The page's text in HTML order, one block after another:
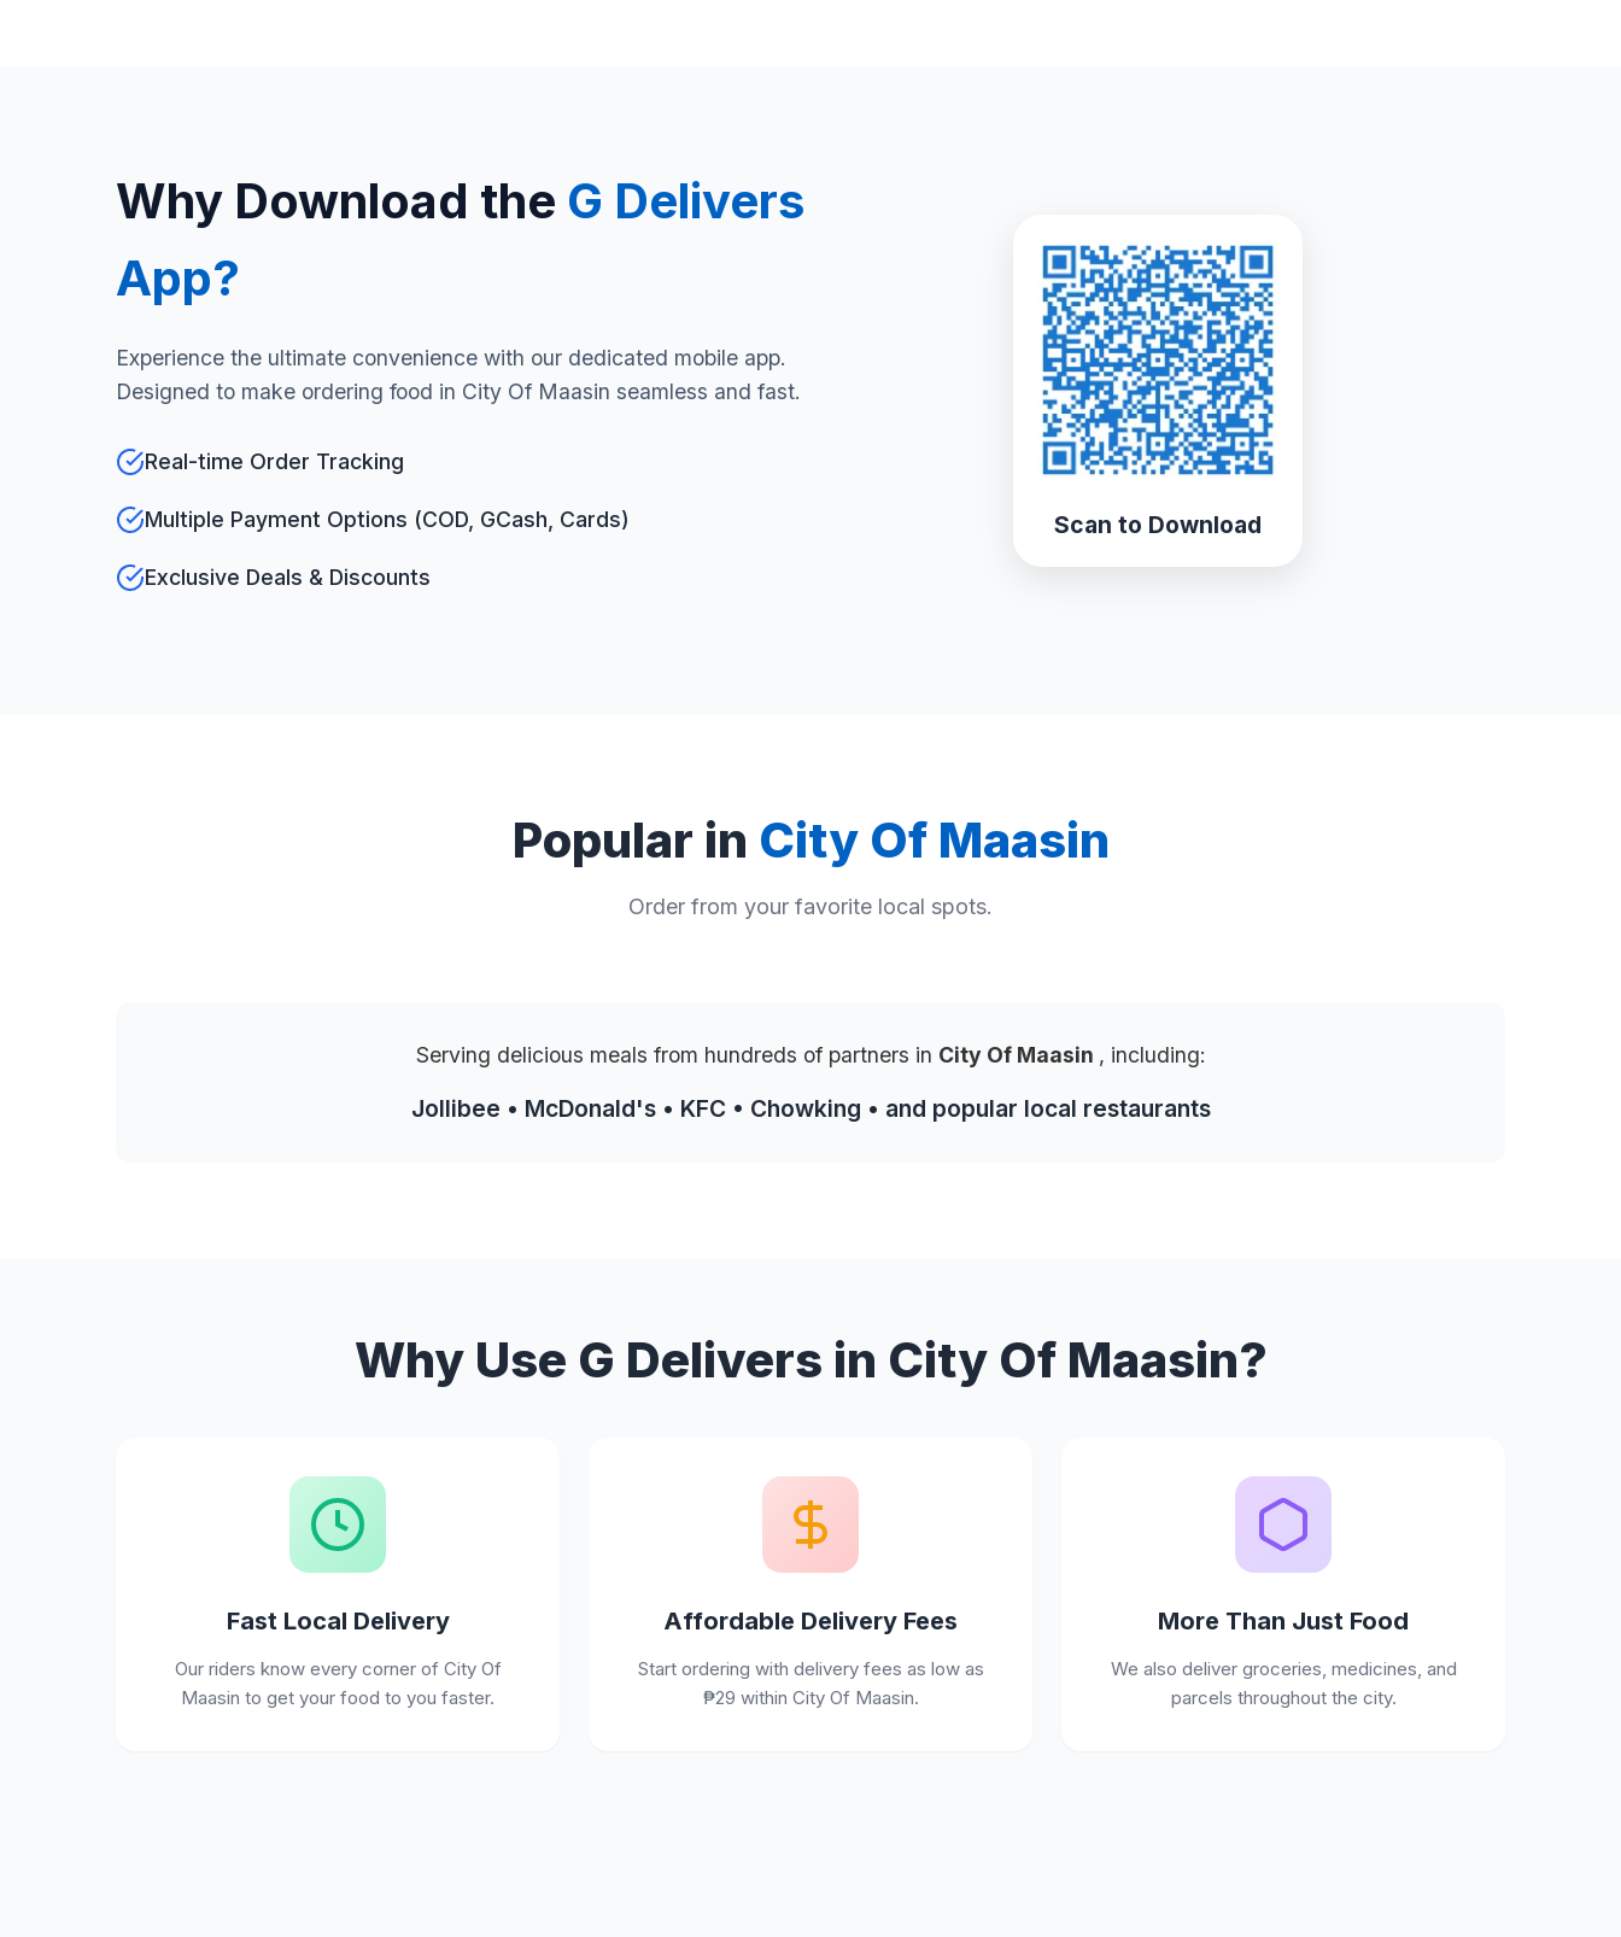
Why Download the G Delivers
App?
Experience the ultimate convenience with our dedicated mobile app.
Designed to make ordering food in City Of Maasin seamless and fast.
Real-time Order Tracking
Multiple Payment Options (COD, GCash, Cards)
Exclusive Deals & Discounts
Scan to Download
Popular in City Of Maasin
Order from your favorite local spots.
Serving delicious meals from hundreds of partners in City Of Maasin , including:
Jollibee • McDonald's • KFC • Chowking • and popular local restaurants
Why Use G Delivers in City Of Maasin?
Fast Local Delivery
Our riders know every corner of City Of
Maasin to get your food to you faster.
Affordable Delivery Fees
Start ordering with delivery fees as low as
₱29 within City Of Maasin.
More Than Just Food
We also deliver groceries, medicines, and
parcels throughout the city.